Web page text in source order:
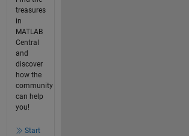
treasures
in
MATLAB
Central
and
discover
how the
community
can help
you!
Start